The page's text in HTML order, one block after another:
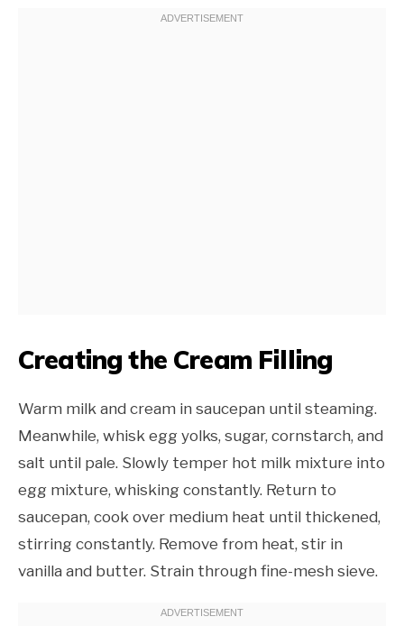
Creating the Cream Filling
Warm milk and cream in saucepan until steaming.
Meanwhile, whisk egg yolks, sugar, cornstarch, and
salt until pale. Slowly temper hot milk mixture into
egg mixture, whisking constantly. Return to
saucepan, cook over medium heat until thickened,
stirring constantly. Remove from heat, stir in
vanilla and butter. Strain through fine-mesh sieve.